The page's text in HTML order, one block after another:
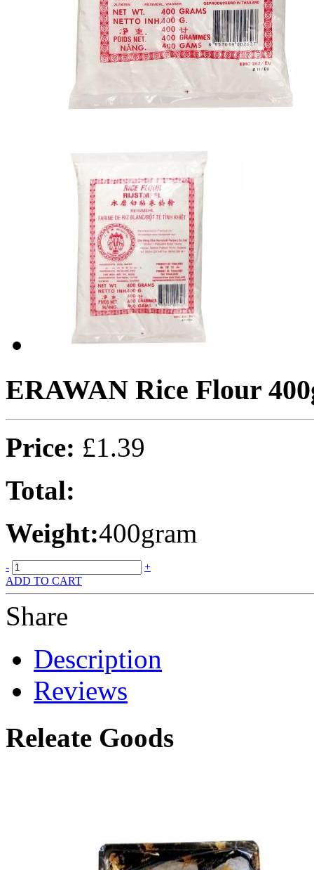
ERAWAN Rice Flour
Price: £1.39
Total:
Weight:400gram
-
+
ADD TO CART
Share
Description
Reviews
Releate Goods